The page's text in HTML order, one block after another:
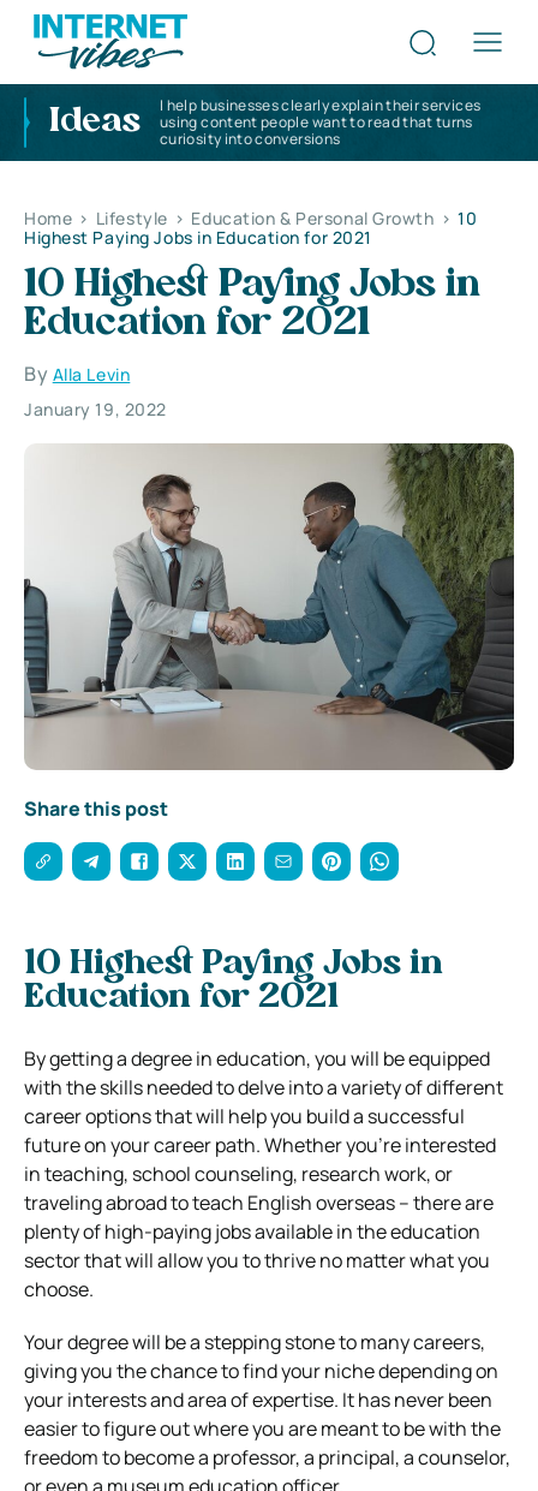
Ideas
I help businesses clearly explain their services
using content people want to read that turns
curiosity into conversions
Home > Lifestyle > Education & Personal Growth > 10
Highest Paying Jobs in Education for 2021
10 Highest Paying Jobs in
Education for 2021
By Alla Levin
January 19, 2022
Share this post
10 Highest Paying Jobs in
Education for 2021
By getting a degree in education, you will be equipped
with the skills needed to delve into a variety of different
career options that will help you build a successful
future on your career path. Whether you’re interested
in teaching, school counseling, research work, or
traveling abroad to teach English overseas – there are
plenty of high-paying jobs available in the education
sector that will allow you to thrive no matter what you
choose.
Your degree will be a stepping stone to many careers,
giving you the chance to find your niche depending on
your interests and area of expertise. It has never been
easier to figure out where you are meant to be with the
freedom to become a professor, a principal, a counselor,